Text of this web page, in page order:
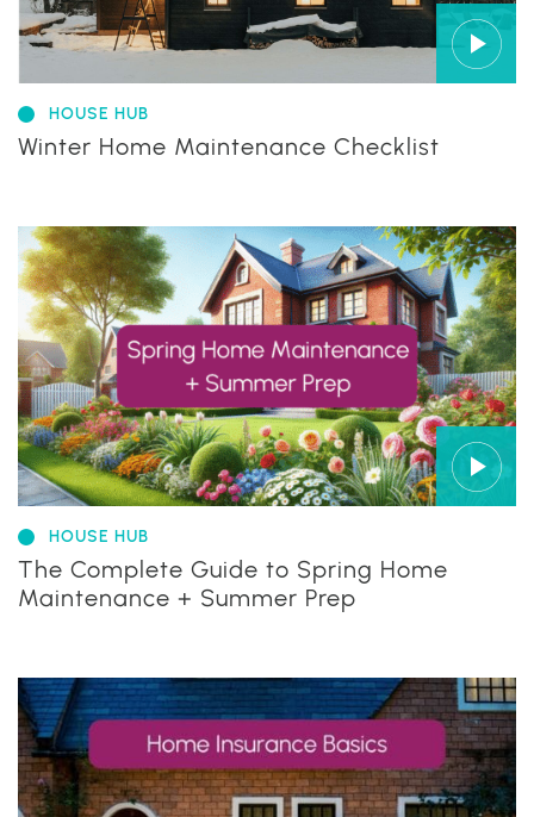
HOUSE HUB
Winter Home Maintenance Checklist
HOUSE HUB
The Complete Guide to Spring Home
Maintenance + Summer Prep